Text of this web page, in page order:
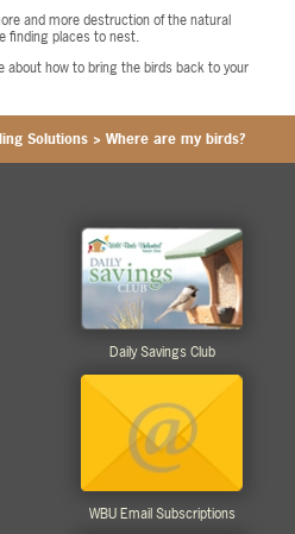
and more destruction of the natural
finding places to nest.
about how to bring the birds back to your
Solutions > Where are my birds?
Daily Savings Club
WBU Email Subscriptions